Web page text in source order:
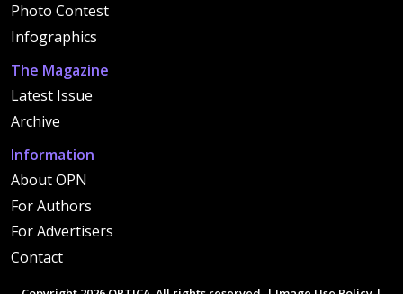
Photo Contest
Infographics
The Magazine
Latest Issue
Archive
Information
About OPN
For Authors
For Advertisers
Contact